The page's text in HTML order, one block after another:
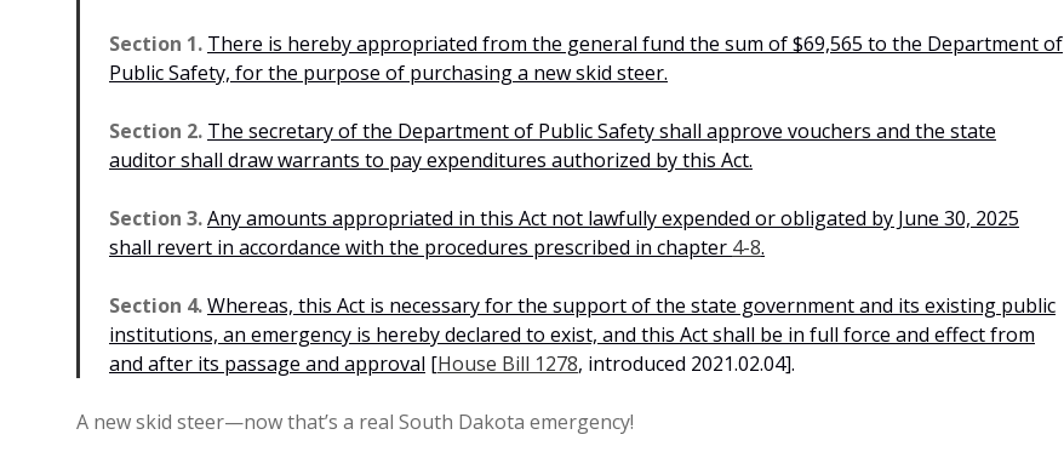
Section 1. There is hereby appropriated from the general fund the sum of $69,565 to the Department of
Public Safety, for the purpose of purchasing a new skid steer.
Section 2. The secretary of the Department of Public Safety shall approve vouchers and the state
auditor shall draw warrants to pay expenditures authorized by this Act.
Section 3.Any amounts appropriated in this Act not lawfully expended or obligated by June 30, 2025
shall revert in accordance with the procedures prescribed in chapter 4-8.
Section 4.Whereas, this Act is necessary for the support of the state government and its existing public
institutions, an emergency is hereby declared to exist, and this Act shall be in full force and effect from
and after its passage and approval [House Bill 1278, introduced 2021.02.04].
A new skid steer—now that’s a real South Dakota emergency!